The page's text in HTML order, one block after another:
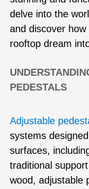
delve into the
and discover
rooftop dream
PEDESTALS
Adjustable
systems
surfaces,
traditional
wood, adjustable